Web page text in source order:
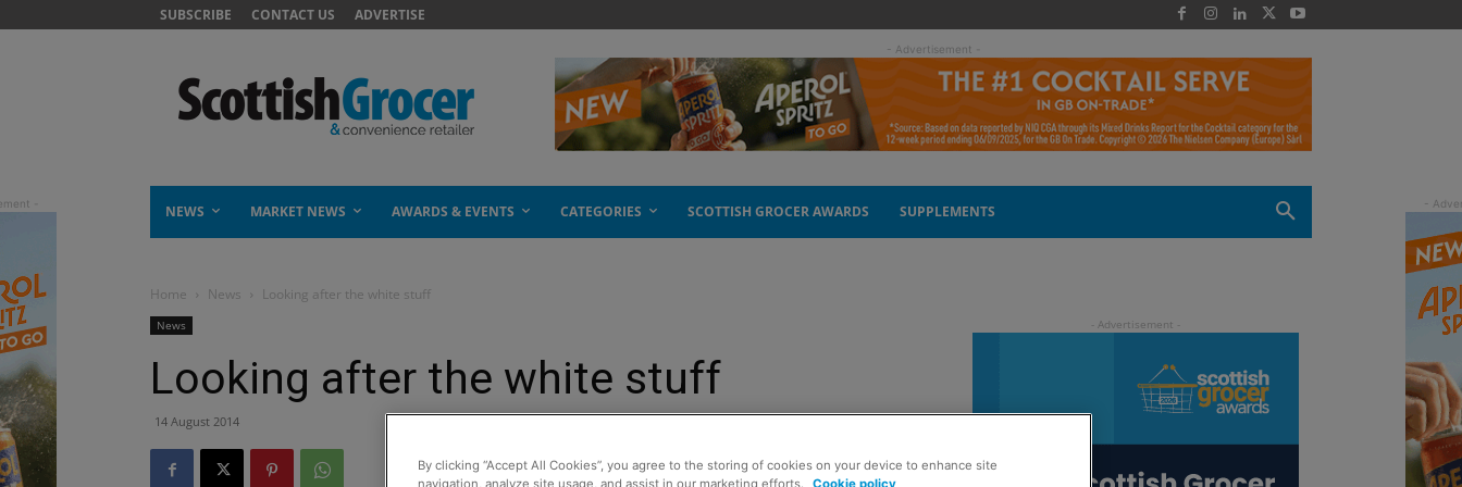
SUBSCRIBE CONTACT US ADVERTISE
- Advertisement -
NEWS MARKET NEWS AWARDS & EVENTS CATEGORIES SCOTTISH GROCER AWARDS SUPPLEMENTS
Home News Looking after the white stuff
News
Looking after the white stuff
14 August 2014
By clicking “Accept All Cookies”, you agree to the storing of cookies on your device to enhance site
navigation, analyze site usage, and assist in our marketing efforts.
Cookie policy